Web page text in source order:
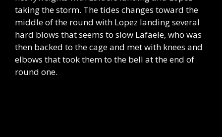
taking the storm. The tides changes toward the
middle of the round with Lopez landing several
hard blows that seems to slow Lafaele, who was
then backed to the cage and met with knees and
elbows that took them to the bell at the end of
round one.